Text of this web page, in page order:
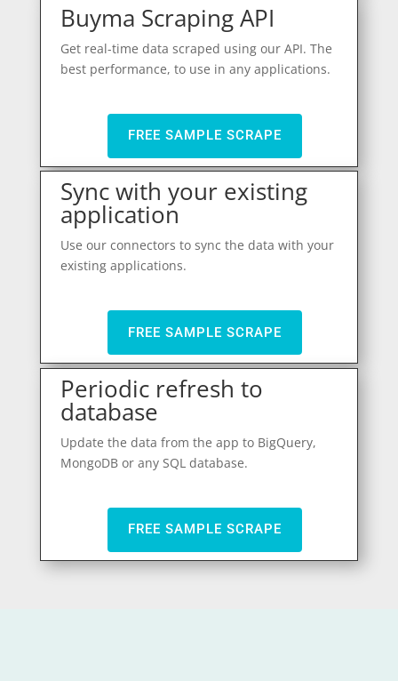
Buyma Scraping API
Get real-time data scraped using our API. The
best performance, to use in any applications.
FREE SAMPLE SCRAPE
Sync with your existing
application
Use our connectors to sync the data with your
existing applications.
FREE SAMPLE SCRAPE
Periodic refresh to
database
Update the data from the app to BigQuery,
MongoDB or any SQL database.
FREE SAMPLE SCRAPE